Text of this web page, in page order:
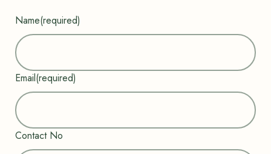
d
cu
st
o
m
er
in
g
Name(required)
Email(required)
Contact No